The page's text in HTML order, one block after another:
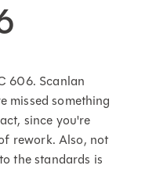
606. Scanlan
missed something
since you're
rework. Also, not
the standards is